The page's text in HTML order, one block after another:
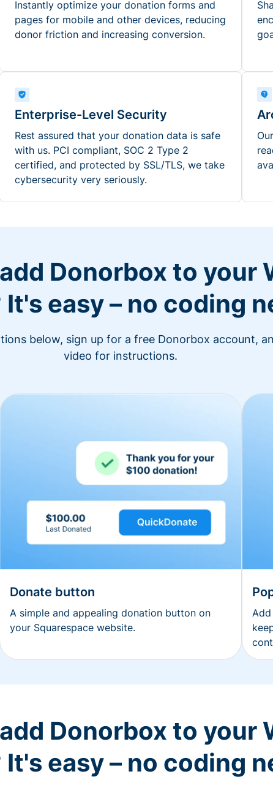
Instantly optimize your donation forms and
pages for mobile and other devices, reducing
donor friction and increasing conversion.
Enterprise-Level Security
Rest assured that your donation data is safe
with us. PCI compliant, SOC 2 Type 2
certified, and protected by SSL/TLS, we take
cybersecurity very seriously.
Donorbox to your
easy – no coding
below, sign up for a free Donorbox account,
video for instructions.
Donate button
A simple and appealing donation button on
your Squarespace website.
Donorbox to your
easy – no coding